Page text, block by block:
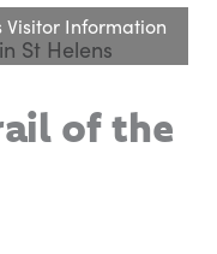
Visitor Information
of the